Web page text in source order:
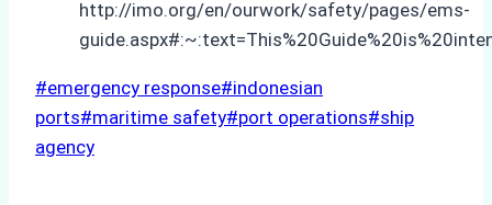
http://imo.org/en/ourwork/safety/pages/ems-
Post
Tags:
#emergency response#indonesian
ports#maritime safety#port operations#ship
agency